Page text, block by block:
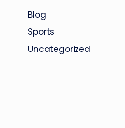
Blog
Sports
Uncategorized